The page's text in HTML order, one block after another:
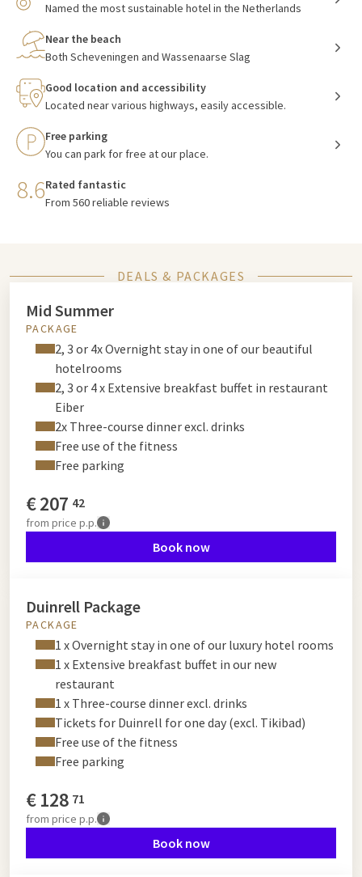
Named the most sustainable hotel in the Netherlands
Near the beach
Both Scheveningen and Wassenaarse Slag
Good location and accessibility
Located near various highways, easily accessible.
Free parking
You can park for free at our place.
8.6Rated fantastic
From 560 reliable reviews
DEALS & PACKAGES
Mid Summer
PACKAGE
2, 3 or 4x Overnight stay in one of our beautiful
hotelrooms
2, 3 or 4 x Extensive breakfast buffet in restaurant
Eiber
2x Three-course dinner excl. drinks
Free use of the fitness
Free parking
€207 42
from price p.p.
Book now
Duinrell Package
PACKAGE
1 x Overnight stay in one of our luxury hotel rooms
1 x Extensive breakfast buffet in our new
restaurant
1 x Three-course dinner excl. drinks
Tickets for Duinrell for one day (excl. Tikibad)
Free use of the fitness
Free parking
€128 71
from price p.p.
Book now